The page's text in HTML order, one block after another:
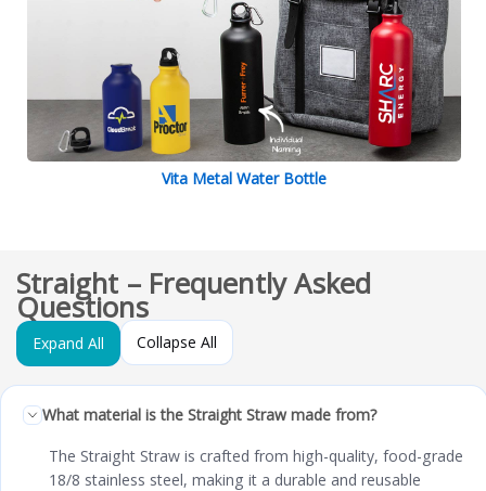
Vita Metal Water Bottle
Straight – Frequently Asked
Questions
Expand All Collapse All
What material is the Straight Straw made from?
The Straight Straw is crafted from high-quality, food-grade
18/8 stainless steel, making it a durable and reusable